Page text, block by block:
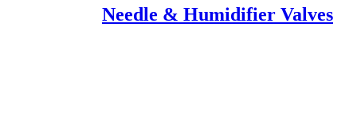
Needle & Humidifier Valves